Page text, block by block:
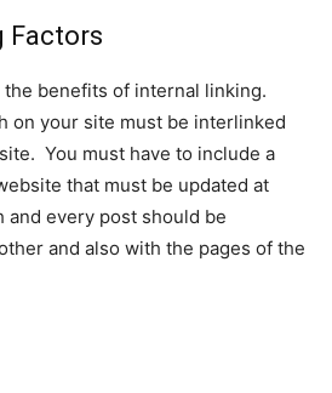
Factors
the benefits of internal linking.
on your site must be interlinked
You must have to include a
that must be updated at
and every post should be
and also with the pages of the